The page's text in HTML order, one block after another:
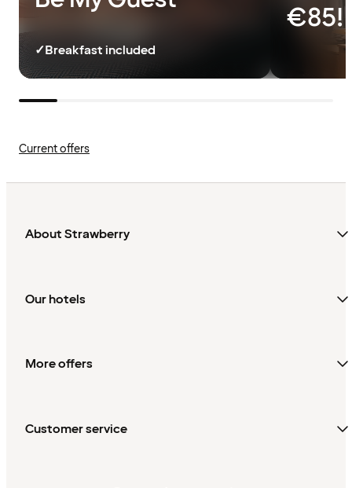
✓Breakfast included
€85!
Current offers
About Strawberry
Our hotels
More offers
Customer service